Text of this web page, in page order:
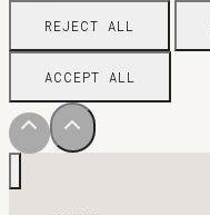
REJECT ALL
ACCEPT ALL